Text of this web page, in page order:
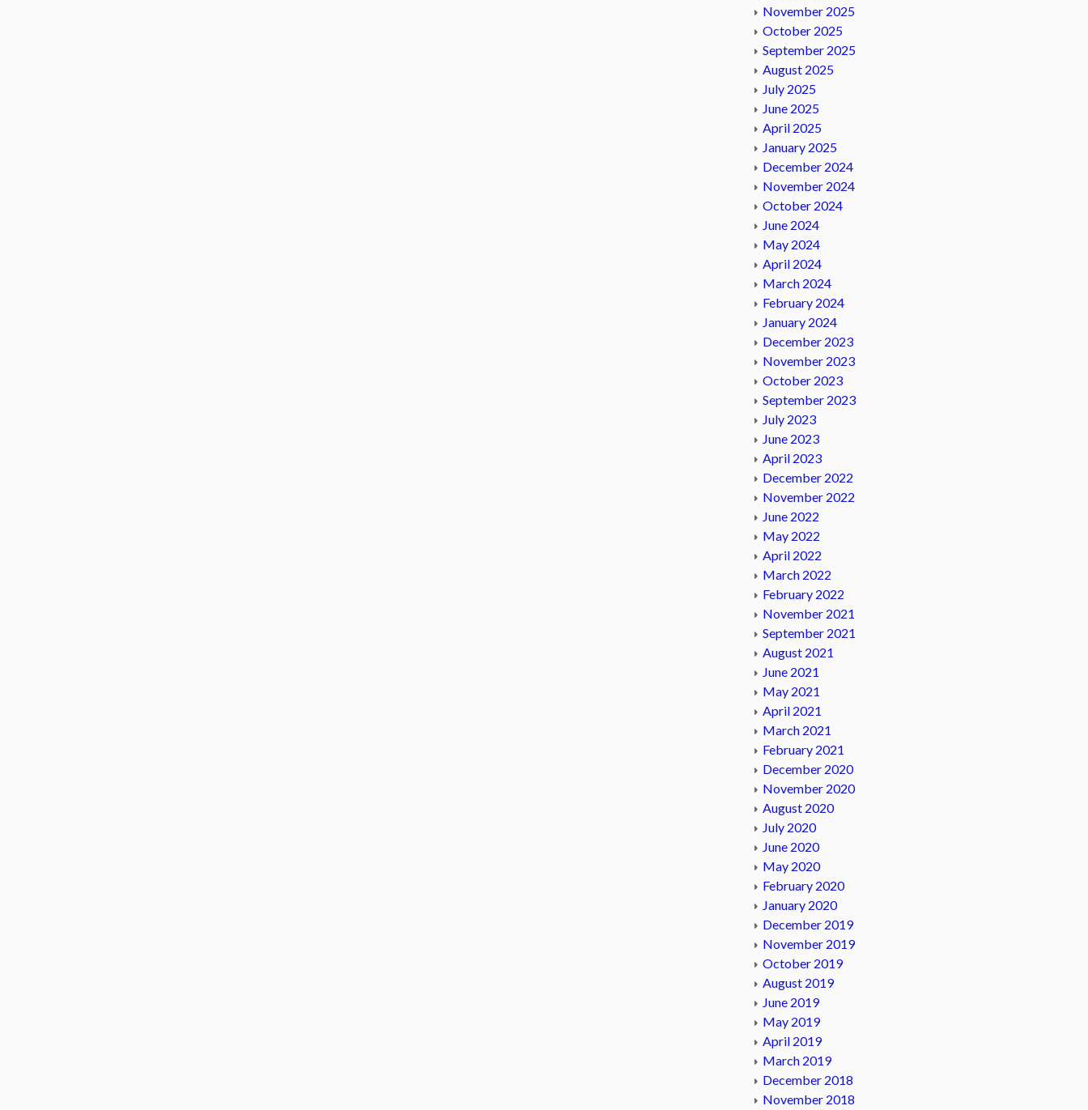
November 2025
October 2025
September 2025
August 2025
July 2025
June 2025
April 2025
January 2025
December 2024
November 2024
October 2024
June 2024
May 2024
April 2024
March 2024
February 2024
January 2024
December 2023
November 2023
October 2023
September 2023
July 2023
June 2023
April 2023
December 2022
November 2022
June 2022
May 2022
April 2022
March 2022
February 2022
November 2021
September 2021
August 2021
June 2021
May 2021
April 2021
March 2021
February 2021
December 2020
November 2020
August 2020
July 2020
June 2020
May 2020
February 2020
January 2020
December 2019
November 2019
October 2019
August 2019
June 2019
May 2019
April 2019
March 2019
December 2018
November 2018